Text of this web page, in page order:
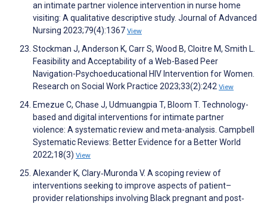
an intimate partner violence intervention in nurse home
visiting: A qualitative descriptive study. Journal of Advanced
Nursing 2023;79(4):1367 View
Stockman J, Anderson K, Carr S, Wood B, Cloitre M, Smith L.
Feasibility and Acceptability of a Web-Based Peer
Navigation-Psychoeducational HIV Intervention for Women.
Research on Social Work Practice 2023;33(2):242 View
Emezue C, Chase J, Udmuangpia T, Bloom T. Technology-
based and digital interventions for intimate partner
violence: A systematic review and meta-analysis. Campbell
Systematic Reviews: Better Evidence for a Better World
2022;18(3) View
Alexander K, Clary‐Muronda V. A scoping review of
interventions seeking to improve aspects of patient–
provider relationships involving Black pregnant and post‐